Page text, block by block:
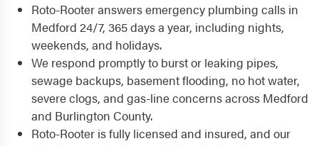
Roto-Rooter answers emergency plumbing calls in
Medford 24/7, 365 days a year, including nights,
weekends, and holidays.
We respond promptly to burst or leaking pipes,
sewage backups, basement flooding, no hot water,
severe clogs, and gas-line concerns across Medford
and Burlington County.
Roto-Rooter is fully licensed and insured, and our